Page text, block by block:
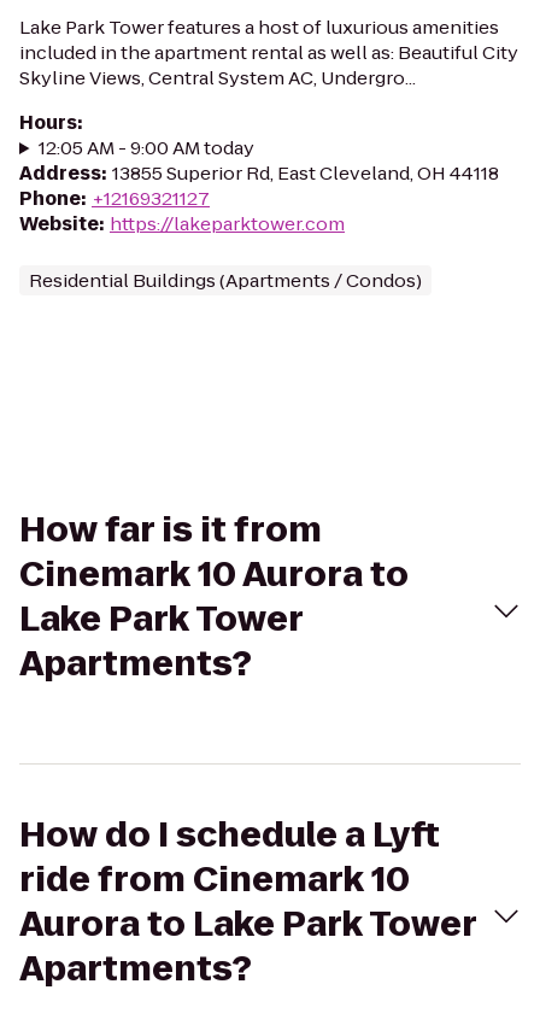
Lake Park Tower features a host of luxurious amenities
included in the apartment rental as well as: Beautiful City
Skyline Views, Central System AC, Undergro...
Hours:
12:05 AM - 9:00 AM today
Address: 13855 Superior Rd, East Cleveland, OH 44118
Phone: +12169321127
Website: https://lakeparktower.com
Residential Buildings (Apartments / Condos)
How far is it from
Cinemark 10 Aurora to
Lake Park Tower
Apartments?
How do I schedule a Lyft
ride from Cinemark 10
Aurora to Lake Park Tower
Apartments?